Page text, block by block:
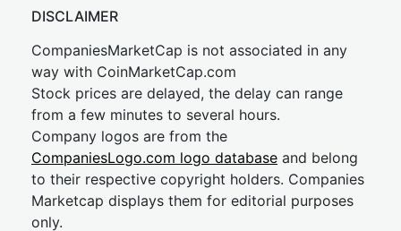
DISCLAIMER
CompaniesMarketCap is not associated in any
way with CoinMarketCap.com
Stock prices are delayed, the delay can range
from a few minutes to several hours.
Company logos are from the
CompaniesLogo.com logo database and belong
to their respective copyright holders. Companies
Marketcap displays them for editorial purposes
only.